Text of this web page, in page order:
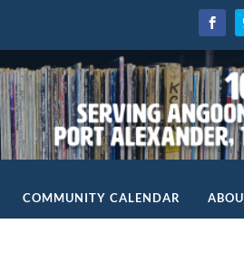
COMMUNITY CALENDAR